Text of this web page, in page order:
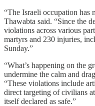
“The Israeli occupation has
Thawabta said. “Since the
violations across various
martyrs and 230 injuries,
Sunday.”
“What’s happening on the
undermine the calm and
“These violations include
direct targeting of civilians
itself declared as safe.”